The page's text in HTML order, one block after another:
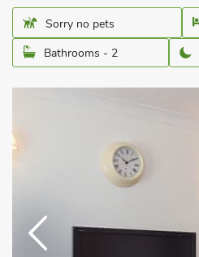
Sorry no pets
Bathrooms - 2